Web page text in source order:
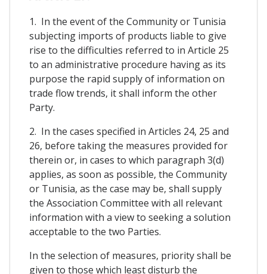
1. In the event of the Community or Tunisia
subjecting imports of products liable to give
rise to the difficulties referred to in Article 25
to an administrative procedure having as its
purpose the rapid supply of information on
trade flow trends, it shall inform the other
Party.
2. In the cases specified in Articles 24, 25 and
26, before taking the measures provided for
therein or, in cases to which paragraph 3(d)
applies, as soon as possible, the Community
or Tunisia, as the case may be, shall supply
the Association Committee with all relevant
information with a view to seeking a solution
acceptable to the two Parties.
In the selection of measures, priority shall be
given to those which least disturb the